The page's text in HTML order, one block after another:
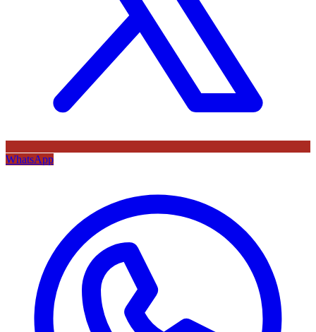
WhatsApp